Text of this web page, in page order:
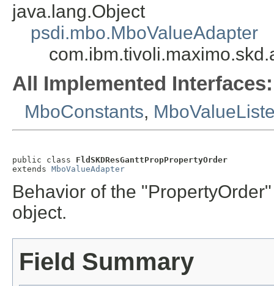
java.lang.Object
psdi.mbo.MboValueAdapter
All Implemented Interfaces:
MboConstants,
public class FldSKDResGanttPropPropertyOrder
extends MboValueAdapter
Behavior of the
object.
Field Summary